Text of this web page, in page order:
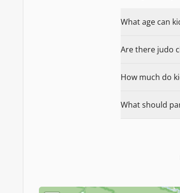
What age can
Are there judo
How much do
What should